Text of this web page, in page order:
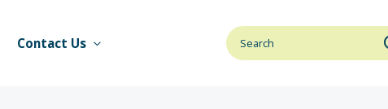
Contact Us